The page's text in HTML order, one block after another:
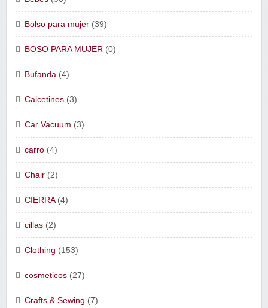
Bolso para mujer (39)
BOSO PARA MUJER (0)
Bufanda (4)
Calcetines (3)
Car Vacuum (3)
carro (4)
Chair (2)
CIERRA(4)
cillas (2)
Clothing (153)
cosmeticos (27)
Crafts & Sewing (7)